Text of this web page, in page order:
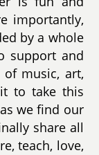
importantly,
by a whole
support and
music, art,
to take this
we find our
share all
teach, love,